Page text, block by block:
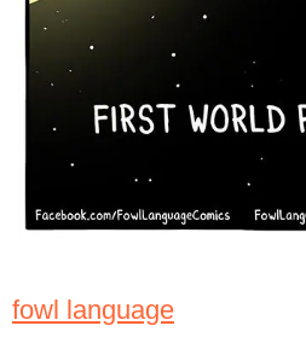
fowl language